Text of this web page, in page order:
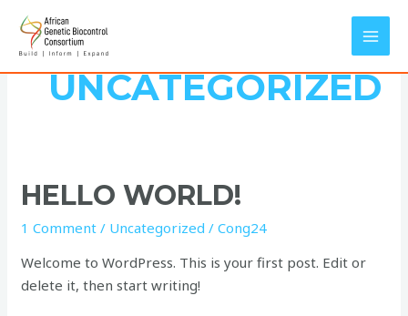
content
UNCATEGORIZED
HELLO WORLD!
1 Comment / Uncategorized /Cong24
Welcome to WordPress. This is your first post. Edit or
delete it, then start writing!
Hello
world!